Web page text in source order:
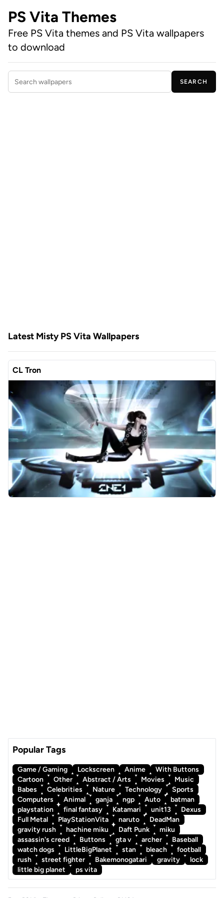
PS Vita Themes
Free PS Vita themes and PS Vita wallpapers
to download
Search wallpapers
SEARCH
Latest Misty PS Vita Wallpapers
CL Tron
Popular Tags
Game / Gaming Lockscreen Anime
With Buttons
Cartoon
Other Abstract / Arts Movies
Music
Babes
Celebrities Nature Technology
Sports
Computers
Animal ganja ngp Auto
batman
playstation
final fantasy Katamari unit13
Dexus
Full Metal
PlayStationVita naruto
DeadMan
gravity rush
hachine miku Daft Punk
miku
assassin's creed
Buttons gta v archer
Baseball
watch dogs
LittleBigPlanet stan bleach
football
rush
street fighter Bakemonogatari gravity
lock
little big planet
ps vita